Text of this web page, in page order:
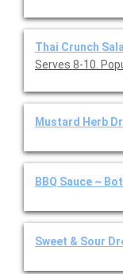
Thai Crunch
Serves 8-10.
Mustard Herb
BBQ Sauce ~
Sweet & Sour